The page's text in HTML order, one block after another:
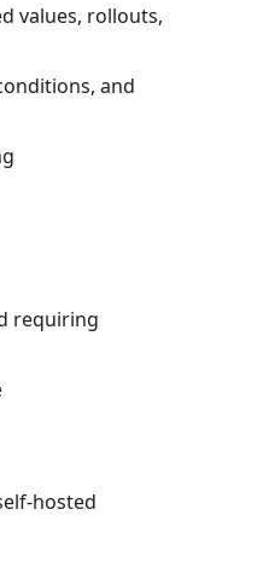
values, rollouts,
and
requiring
hosted